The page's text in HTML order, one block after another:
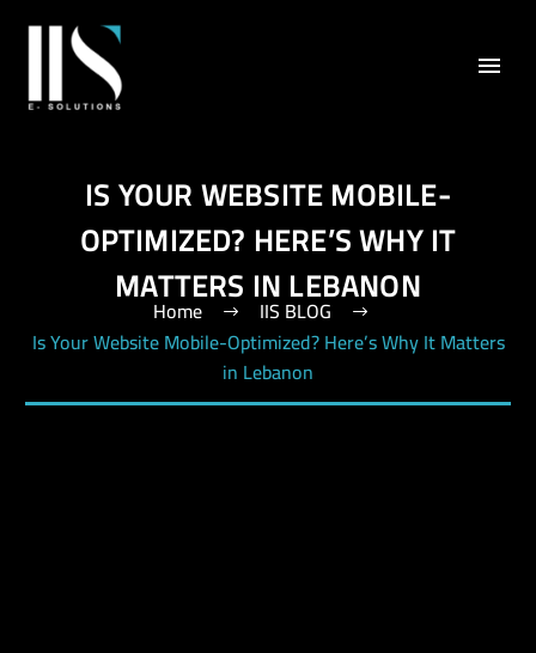
IS YOUR WEBSITE MOBILE-
OPTIMIZED? HERE’S WHY IT
MATTERS IN LEBANON
Home
IIS BLOG
Is Your Website Mobile-Optimized? Here’s Why It Matters
in Lebanon